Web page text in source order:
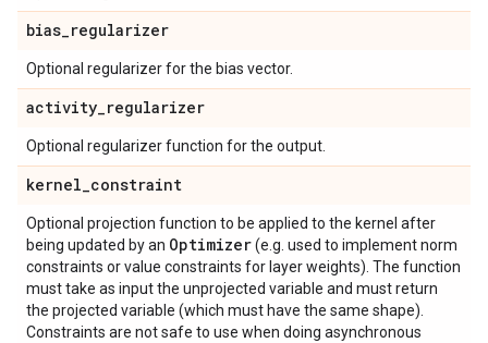
bias_regularizer
Optional regularizer for the bias vector.
activity_regularizer
Optional regularizer function for the output.
kernel_constraint
Optional projection function to be applied to the kernel after
being updated by an Optimizer(e.g. used to implement norm
constraints or value constraints for layer weights). The function
must take as input the unprojected variable and must return
the projected variable (which must have the same shape).
Constraints are not safe to use when doing asynchronous